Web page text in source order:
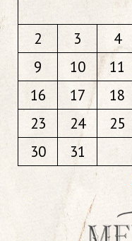
2
3 4
9
10 11
16
17 18
23
24 25
30
31